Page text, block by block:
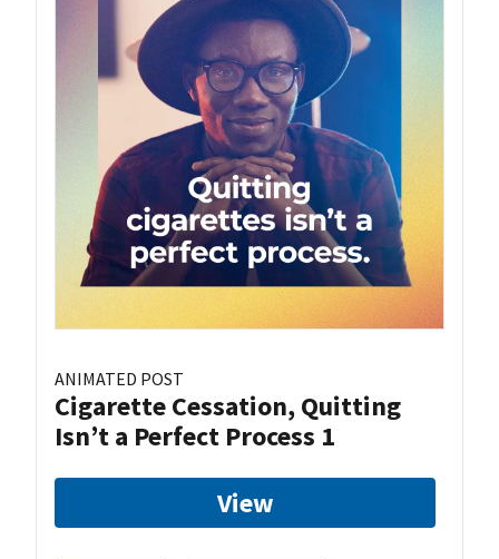
ANIMATED POST
Cigarette Cessation, Quitting
Isn’t a Perfect Process 1
View